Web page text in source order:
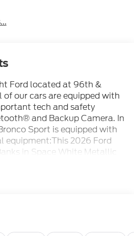
Ford located at 96th &
our cars are equipped with
tech and safety
and Backup Camera. In
Sport is equipped with
2026 Ford
in Space White Metallic
Equipment Group 300A
Sport Contour Bucket Seats,
4, and Wheels: 18 Ebony
Package (1-Year